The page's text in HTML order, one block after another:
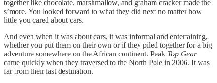
together like chocolate, marshmallow, and graham cracker made the
s’more. You looked forward to what they did next no matter how
little you cared about cars.
And even when it was about cars, it was informal and entertaining,
whether you put them on their own or if they piled together for a big
adventure somewhere on the African continent. Peak Top Gear
came quickly when they traversed to the North Pole in 2006. It was
far from their last destination.